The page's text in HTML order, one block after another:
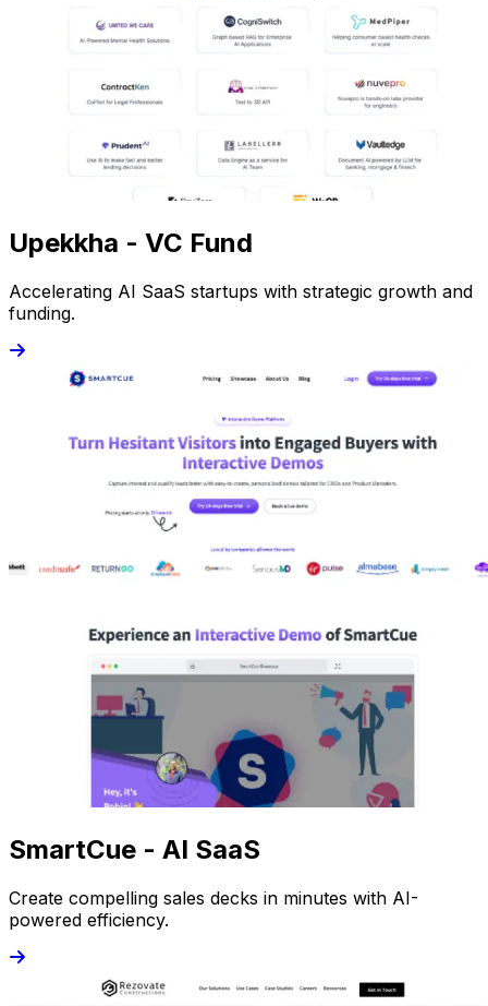
Upekkha - VC Fund
Accelerating AI SaaS startups with strategic growth and
funding.
SmartCue - AI SaaS
Create compelling sales decks in minutes with AI-
powered efficiency.